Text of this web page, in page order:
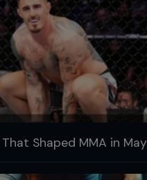
Shaped MMA in May